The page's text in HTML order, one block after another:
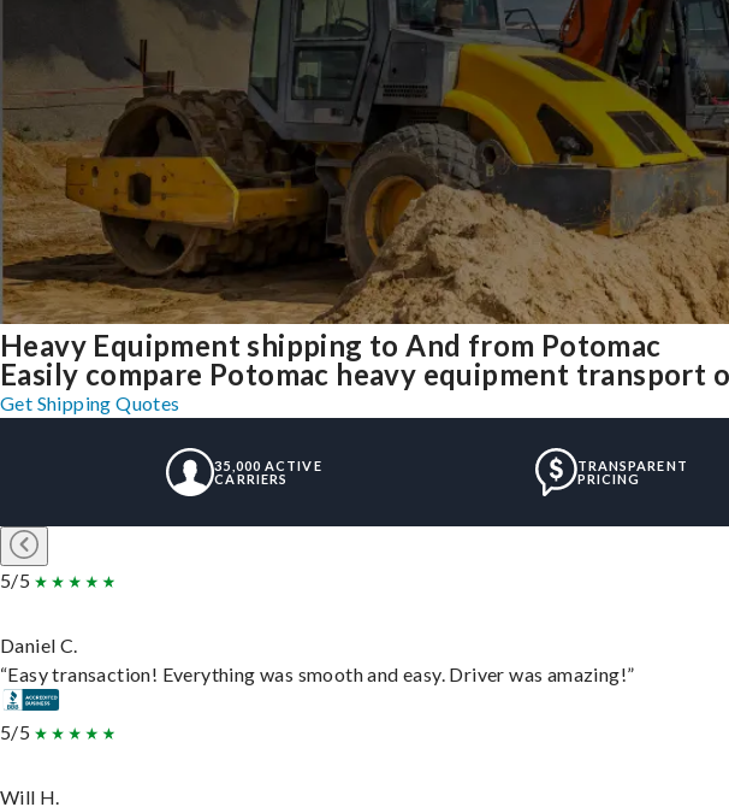
Heavy Equipment shipping to And from Potomac
Easily compare Potomac heavy equipment
Get Shipping Quotes
35,000 ACTIVE
CARRIERS
TRANSPARENT
PRICING
5/5
Daniel C.
“Easy transaction! Everything was smooth and easy. Driver was amazing!”
5/5
Will H.